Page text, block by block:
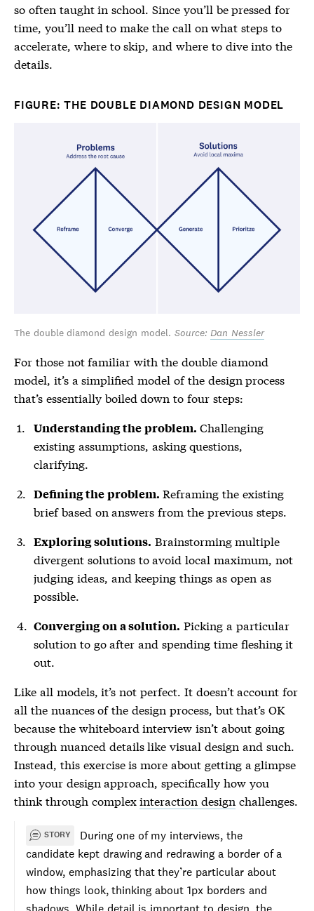
so often taught in school. Since you’ll be pressed for
time, you’ll need to make the call on what steps to
accelerate, where to skip, and where to dive into the
details.
FIGURE: THE DOUBLE DIAMOND DESIGN MODEL
The double diamond design model. Source:Dan Nessler
For those not familiar with the double diamond
model, it’s a simplified model of the design process
that’s essentially boiled down to four steps:
Understanding the problem. Challenging
existing assumptions, asking questions,
clarifying.
Defining the problem. Reframing the existing
brief based on answers from the previous steps.
Exploring solutions. Brainstorming multiple
divergent solutions to avoid local maximum, not
judging ideas, and keeping things as open as
possible.
Converging on a solution. Picking a particular
solution to go after and spending time fleshing it
out.
Like all models, it’s not perfect. It doesn’t account for
all the nuances of the design process, but that’s OK
because the whiteboard interview isn’t about going
through nuanced details like visual design and such.
Instead, this exercise is more about getting a glimpse
into your design approach, specifically how you
think through complexinteraction design challenges.
STORY
During one of my interviews, the
candidate kept drawing and redrawing a border of a
window, emphasizing that they’re particular about
how things look, thinking about 1px borders and